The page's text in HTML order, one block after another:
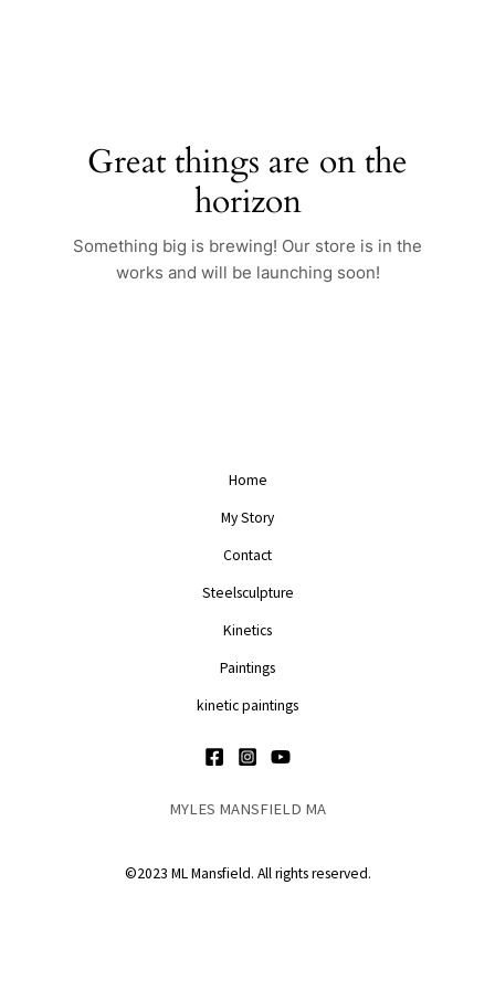
Great things are on the
horizon
Something big is brewing! Our store is in the
works and will be launching soon!
Home
My Story
Contact
Steelsculpture
Kinetics
Paintings
kinetic paintings
MYLES MANSFIELD MA
©2023 ML Mansfield. All rights reserved.